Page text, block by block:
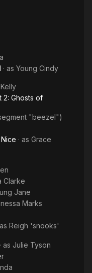
· as Young Cindy
2: Ghosts of
"beezel")
· as Grace
Clarke
Jane
Marks
Reigh 'snooks'
· as Julie Tyson